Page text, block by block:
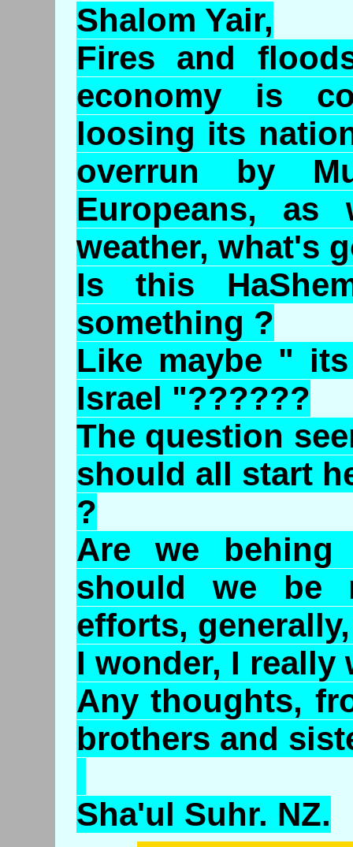
Shalom Yair,
Fires and
economy is
loosing its
overrun by
Europeans,
weather, what's
Is this
something ?
Like maybe "
Israel "??????
The question
should all start
?
Are we
should we be
efforts,
I wonder, I really
Any thoughts,
brothers and
Sha'ul Suhr. NZ.